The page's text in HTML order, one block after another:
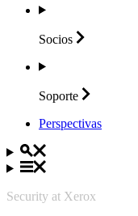
Socios
Soporte
Perspectivas
Security at Xerox